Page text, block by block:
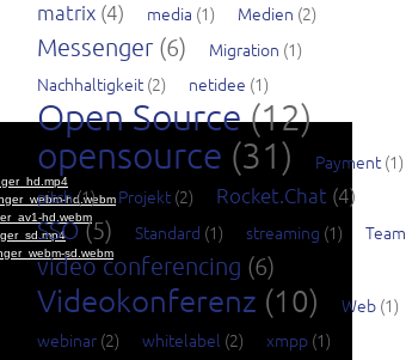
matrix (4) media (1) Medien (2)
Messenger (6) Migration (1)
Nachhaltigkeit(2) netidee (1)
Open Source(12)
opensource (31) Payment(1)
pitch(1) Projekt (2) Rocket.Chat (4)
SSO(5) Standard (1) streaming (1) Team
video conferencing (6)
Videokonferenz (10) Web (1)
webinar (2) whitelabel (2) xmpp (1)